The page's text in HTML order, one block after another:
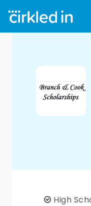
High